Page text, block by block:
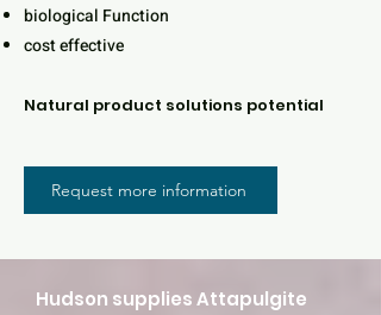
biological Function
cost effective
Natural product solutions potential
Request more information
Hudson supplies Attapulgite